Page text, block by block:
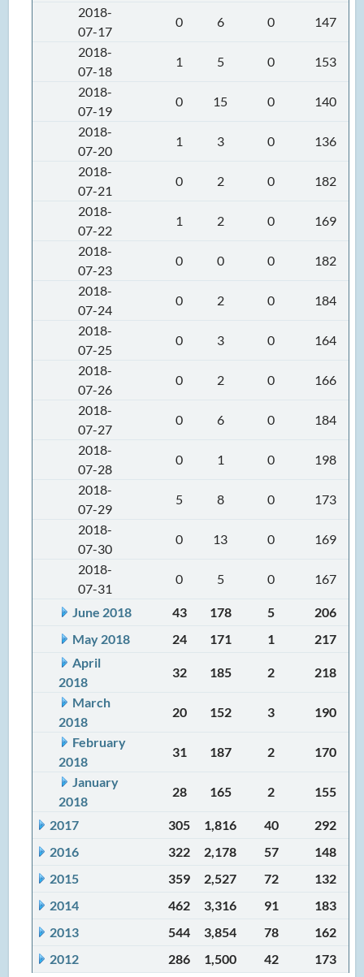
2018-
07-17
0 6 0
147
2018-
07-18
1 5 0
153
2018-
07-19
0 15 0
140
2018-
07-20
1 3 0
136
2018-
07-21
0 2 0
182
2018-
07-22
1 2 0
169
2018-
07-23
0 0 0
182
2018-
07-24
0 2 0
184
2018-
07-25
0 3 0
164
2018-
07-26
0 2 0
166
2018-
07-27
0 6 0
184
2018-
07-28
0 1 0
198
2018-
07-29
5 8 0
173
2018-
07-30
0 13 0
169
2018-
07-31
0 5 0 167
June 2018 43 178 5
206
May 2018
24 171 1
217
April
2018
32 185 2
218
March
2018
20 152 3
190
February
2018
31 187 2
170
January
2018
28 165 2 155
2017 305 1,816 40
292
2016
322 2,178 57
148
2015
359 2,527 72
132
2014
462 3,316 91
183
2013
544 3,854 78
162
2012
286 1,500 42 173